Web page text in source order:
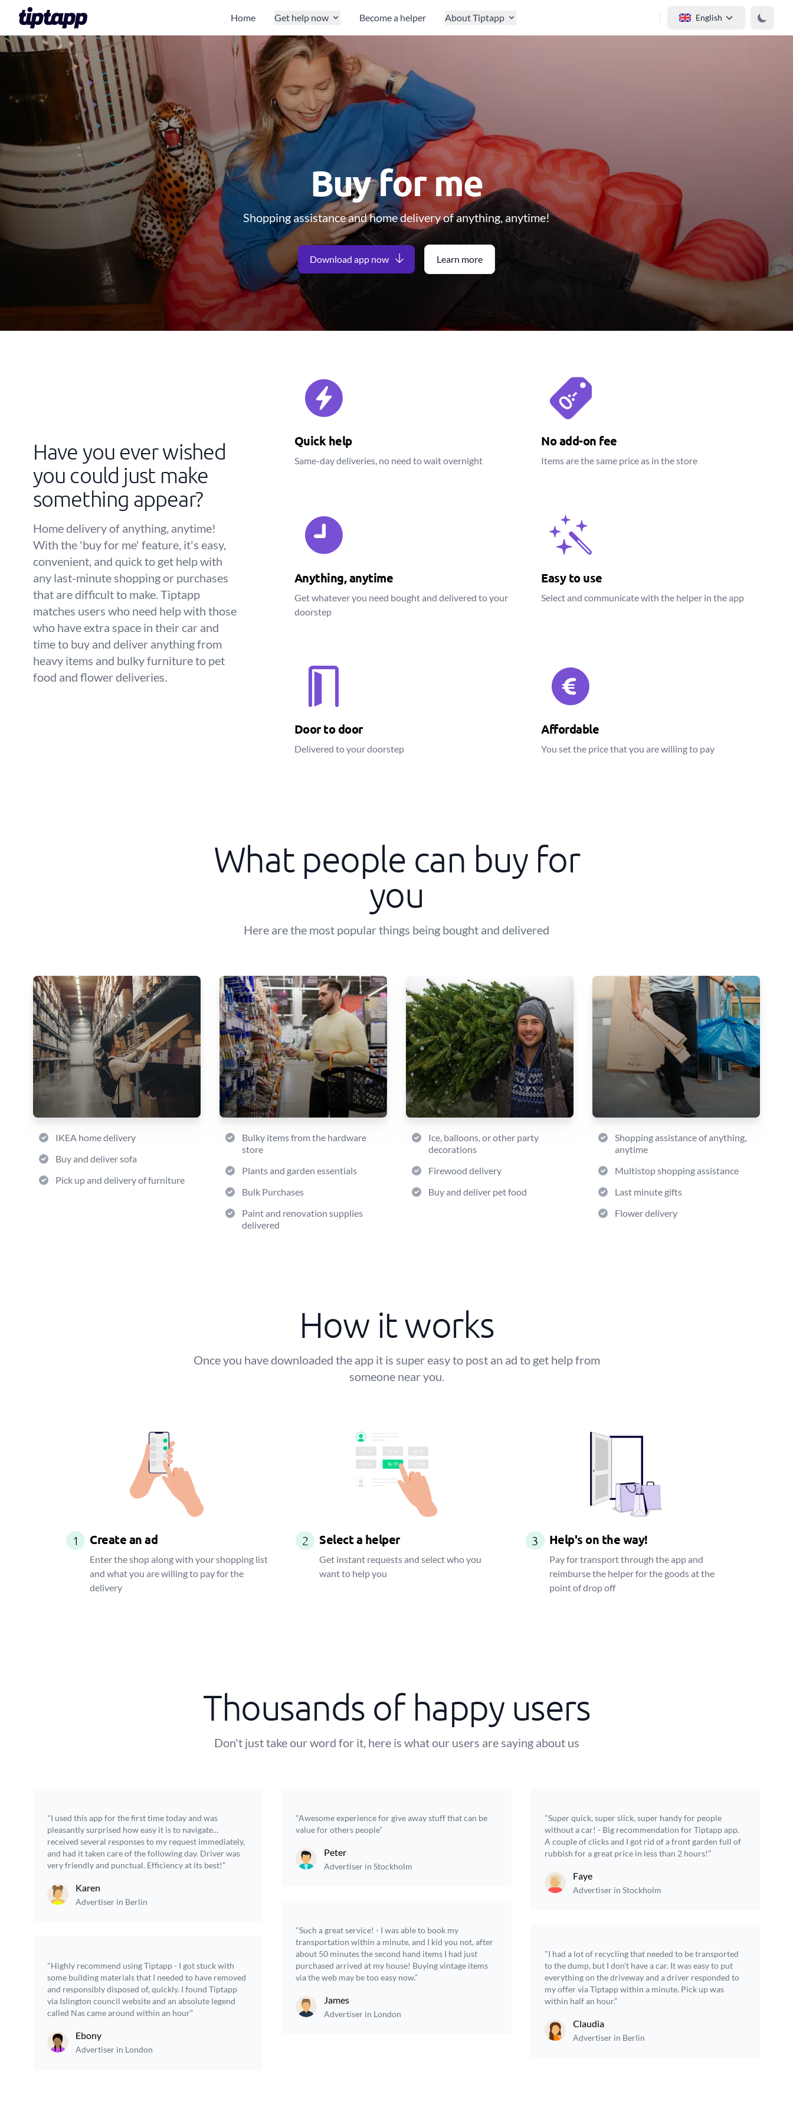
English
Home Get help now Become a helper About Tiptapp
Buy for me
Shopping assistance and home delivery of anything, anytime!
Download app now Learn more
Have you ever wished
you could just make
something appear?
Home delivery of anything, anytime!
With the 'buy for me' feature, it's easy,
convenient, and quick to get help with
any last-minute shopping or purchases
that are difficult to make. Tiptapp
matches users who need help with those
who have extra space in their car and
time to buy and deliver anything from
heavy items and bulky furniture to pet
food and flower deliveries.
Quick help
Same-day deliveries, no need to wait overnight
No add-on fee
Items are the same price as in the store
Anything, anytime
Get whatever you need bought and delivered to your
doorstep
Easy to use
Select and communicate with the helper in the app
Door to door
Delivered to your doorstep
Affordable
You set the price that you are willing to pay
What people can buy for
you
Here are the most popular things being bought and delivered
IKEA home delivery
Buy and deliver sofa
Pick up and delivery of furniture
Bulky items from the hardware
store
Plants and garden essentials
Bulk Purchases
Paint and renovation supplies
delivered
Ice, balloons, or other party
decorations
Firewood delivery
Buy and deliver pet food
Shopping assistance of anything,
anytime
Multistop shopping assistance
Last minute gifts
Flower delivery
How it works
Once you have downloaded the app it is super easy to post an ad to get help from
someone near you.
1 Create an ad
Enter the shop along with your shopping list
and what you are willing to pay for the
delivery
2 Select a helper
Get instant requests and select who you
want to help you
3 Help's on the way!
Pay for transport through the app and
reimburse the helper for the goods at the
point of drop off
Thousands of happy users
Don't just take our word for it, here is what our users are saying about us
"I used this app for the first time today and was
pleasantly surprised how easy it is to navigate...
received several responses to my request immediately,
and had it taken care of the following day. Driver was
very friendly and punctual. Efficiency at its best!”
Karen
Advertiser in Berlin
"Highly recommend using Tiptapp - I got stuck with
some building materials that I needed to have removed
and responsibly disposed of, quickly. I found Tiptapp
via Islington council website and an absolute legend
called Nas came around within an hour”
Ebony
Advertiser in London
"Awesome experience for give away stuff that can be
value for others people”
Peter
Advertiser in Stockholm
"Such a great service! - I was able to book my
transportation within a minute, and I kid you not, after
about 50 minutes the second hand items I had just
purchased arrived at my house! Buying vintage items
via the web may be too easy now.”
James
Advertiser in London
"Super quick, super slick, super handy for people
without a car! - Big recommendation for Tiptapp app.
A couple of clicks and I got rid of a front garden full of
rubbish for a great price in less than 2 hours!”
Faye
Advertiser in Stockholm
"I had a lot of recycling that needed to be transported
to the dump, but I don't have a car. It was easy to put
everything on the driveway and a driver responded to
my offer via Tiptapp within a minute. Pick up was
within half an hour.”
Claudia
Advertiser in Berlin